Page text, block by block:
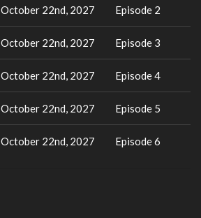
October 22nd, 2027 Episode 2
October 22nd, 2027 Episode 3
October 22nd, 2027 Episode 4
October 22nd, 2027 Episode 5
October 22nd, 2027 Episode 6